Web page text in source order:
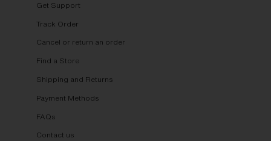
Get Support
Track Order
Cancel or return an order
Find a Store
Shipping and Returns
Payment Methods
FAQs
Contact us